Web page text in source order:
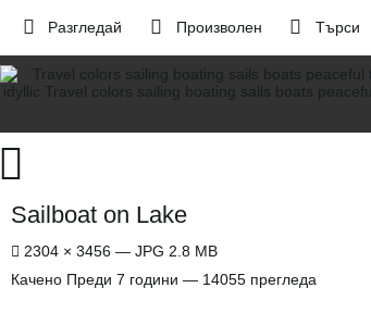
Разгледай Произволен Търси
Sailboat on Lake
2304 × 3456 — JPG 2.8 MB
Качено Преди 7 години — 14055 прегледа